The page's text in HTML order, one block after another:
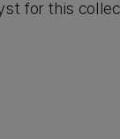
for this